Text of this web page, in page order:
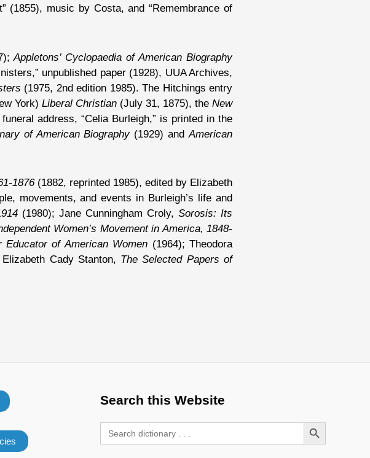
(1855), music by Costa, and “Remembrance of
Appletons’ Cyclopaedia of American Biography
unpublished paper (1928), UUA Archives,
(1975, 2nd edition 1985). The Hitchings entry
York) Liberal Christian(July 31, 1875), theNew
address, “Celia Burleigh,” is printed in the
of American Biography(1929) andAmerican
1876(1882, reprinted 1985), edited by Elizabeth
movements, and events in Burleigh’s life and
(1980); Jane Cunningham Croly, Sorosis: Its
Women’s Movement in America, 1848-
Educator of American Women (1964); Theodora
Cady Stanton, The Selected Papers of
Search this Website
Search
for:
Search Button